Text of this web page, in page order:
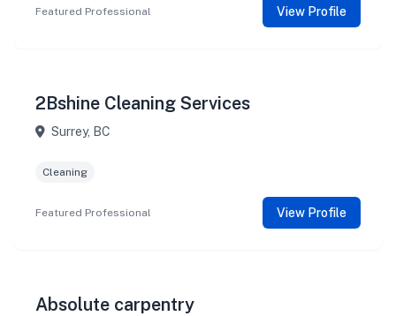
Featured Professional View Profile
2Bshine Cleaning Services
Surrey, BC
Cleaning
Featured Professional View Profile
Absolute carpentry